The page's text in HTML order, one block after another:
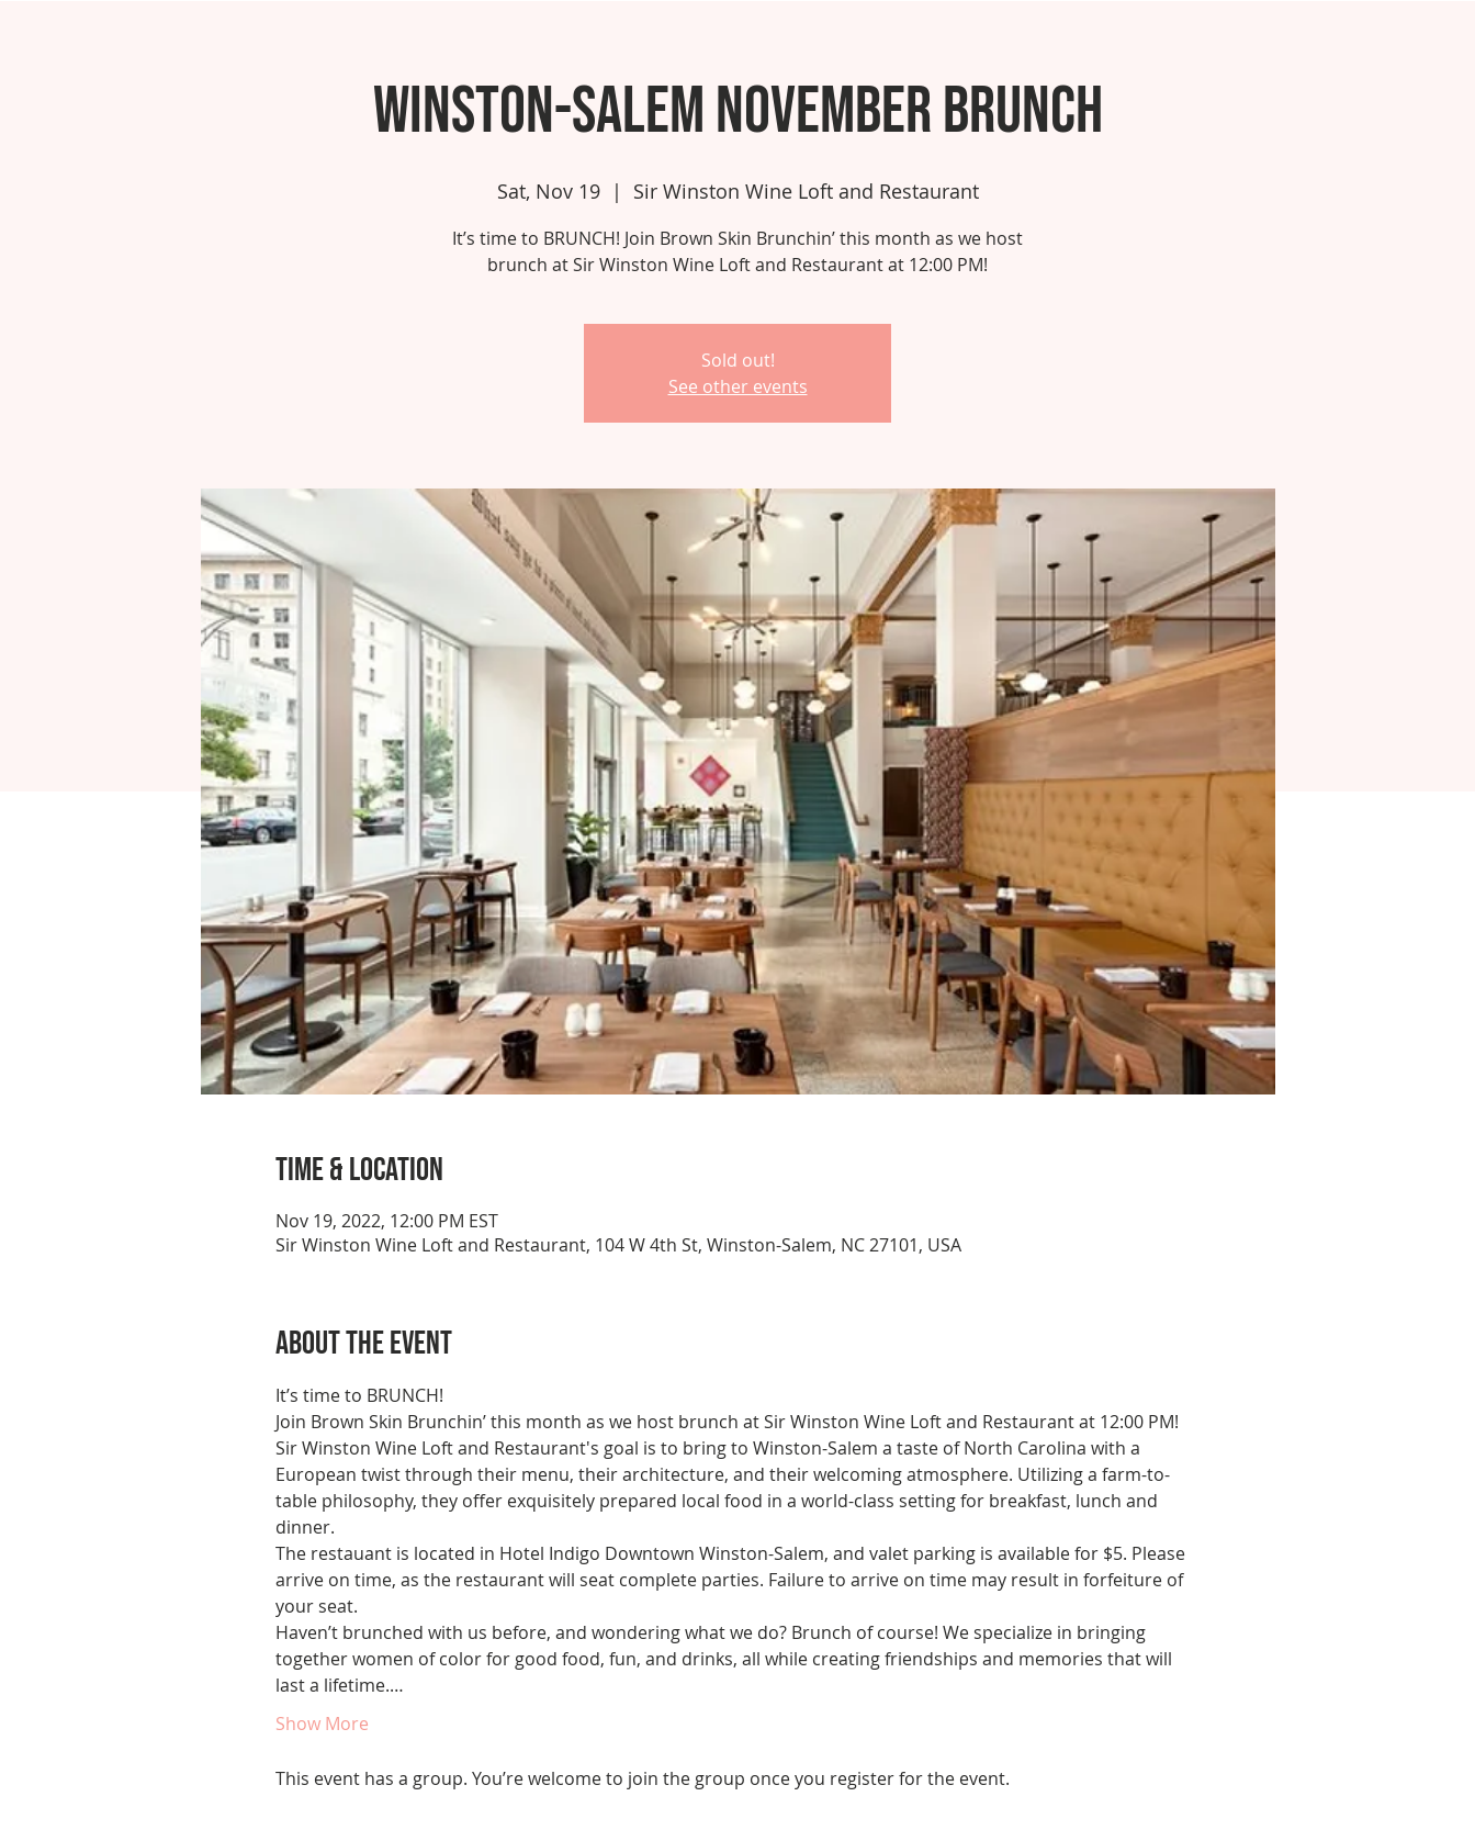
Winston-Salem November Brunch
Sat, Nov 19
  |
Sir Winston Wine Loft and Restaurant
It’s time to BRUNCH! Join Brown Skin Brunchin’ this month as we host
brunch at Sir Winston Wine Loft and Restaurant at 12:00 PM!
Sold out!
See other events
Time & Location
Nov 19, 2022, 12:00 PM EST
Sir Winston Wine Loft and Restaurant, 104 W 4th St, Winston-Salem, NC 27101, USA
About the event
It’s time to BRUNCH!
Join Brown Skin Brunchin’ this month as we host brunch at Sir Winston Wine Loft and Restaurant at 12:00 PM!
Sir Winston Wine Loft and Restaurant's goal is to bring to Winston-Salem a taste of North Carolina with a
European twist through their menu, their architecture, and their welcoming atmosphere. Utilizing a farm-to-
table philosophy, they offer exquisitely prepared local food in a world-class setting for breakfast, lunch and
dinner.
The restauant is located in Hotel Indigo Downtown Winston-Salem, and valet parking is available for $5. Please
arrive on time, as the restaurant will seat complete parties. Failure to arrive on time may result in forfeiture of
your seat.
Haven’t brunched with us before, and wondering what we do? Brunch of course! We specialize in bringing
together women of color for good food, fun, and drinks, all while creating friendships and memories that will
last a lifetime.…
Show More
This event has a group. You’re welcome to join the group once you register for the event.